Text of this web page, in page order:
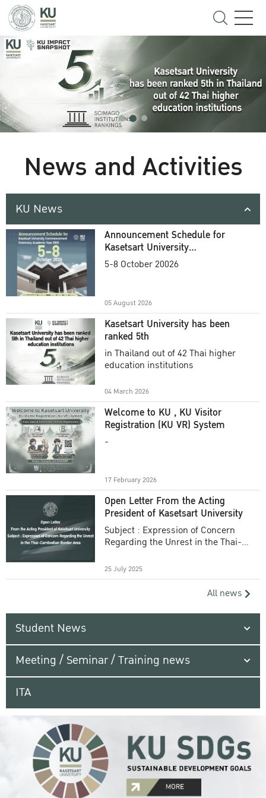
News and Activities
KU News
Announcement Schedule for
Kasetsart University
Commencement Ceremony
5-8 October 20026
05 August 2026
Kasetsart University has been
ranked 5th
in Thailand out of 42 Thai higher
education institutions
04 March 2026
Welcome to KU , KU Visitor
Registration (KU VR) System
-
17 February 2026
Open Letter From the Acting
President of Kasetsart University
Subject : Expression of Concern
Regarding the Unrest in the Thai-
25 July 2025
All news
Student News
Meeting / Seminar / Training news
ITA